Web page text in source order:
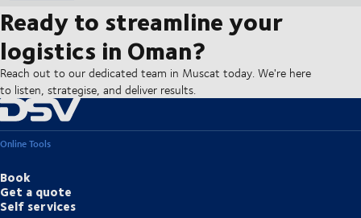
Ready to streamline your
logistics in Oman?
Reach out to our dedicated team in Muscat today. We're here
to listen, strategise, and deliver results.
Online Tools
Book
Get a quote
Self services